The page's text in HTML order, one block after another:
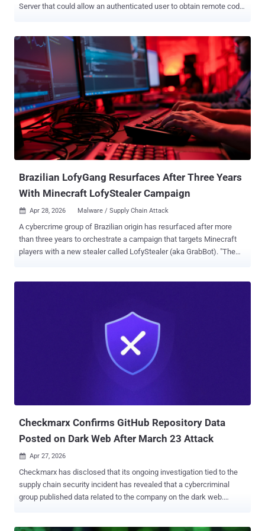
Server that could allow an authenticated user to obtain remote code
that could allow an attacker with push access to a repository to
achieve remote code execution on the instance. "During a git push
operation, user-supplied push option values were not properly
sanitized before being included in internal service headers," per a
GitHub advisory for the vulnerability. "Because the internal header
format used a delimiter character that could also appear in user
input, an attacker could inject additional metadata fields through
crafted push option values." Google-owned cloud security firm Wiz
has been credited with discovering and reporting the issue on March
4, 2026, with GitHub validating and deployi...
Brazilian LofyGang Resurfaces After Three Years
With Minecraft LofyStealer Campaign
 Apr 28, 2026 Malware / Supply Chain Attack
A cybercrime group of Brazilian origin has resurfaced after more
than three years to orchestrate a campaign that targets Minecraft
players with a new stealer called LofyStealer (aka GrabBot). "The
attributed with high confidence to a threat actor known as LofyGang
npm registry to push stealer malware in 2022, specifically with an
intent to siphon credit card data and user accounts associated with
Discord Nitro, gaming, and streaming services. The group, believed
to be active since late 2021, advertises their tools and services on
Checkmarx Confirms GitHub Repository Data
Posted on Dark Web After March 23 Attack
 Apr 27, 2026
Checkmarx has disclosed that its ongoing investigation tied to the
supply chain security incident has revealed that a cybercriminal
group published data related to the company on the dark web.